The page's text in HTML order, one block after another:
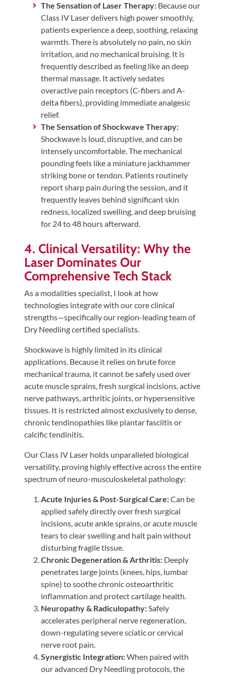
The Sensation of Laser Therapy:Because our
Class IV Laser delivers high power smoothly,
patients experience a deep, soothing, relaxing
warmth. There is absolutely no pain, no skin
irritation, and no mechanical bruising. It is
frequently described as feeling like an deep
thermal massage. It actively sedates
overactive pain receptors (C-fibers and A-
delta fibers), providing immediate analgesic
relief.
The Sensation of Shockwave Therapy:
Shockwave is loud, disruptive, and can be
intensely uncomfortable. The mechanical
pounding feels like a miniature jackhammer
striking bone or tendon. Patients routinely
report sharp pain during the session, and it
frequently leaves behind significant skin
redness, localized swelling, and deep bruising
for 24 to 48 hours afterward.
4. Clinical Versatility: Why the
Laser Dominates Our
Comprehensive Tech Stack
As a modalities specialist, I look at how
technologies integrate with our core clinical
strengths—specifically our region-leading team of
Dry Needling certified specialists.
Shockwave is highly limited in its clinical
applications. Because it relies on brute force
mechanical trauma, it cannot be safely used over
acute muscle sprains, fresh surgical incisions, active
nerve pathways, arthritic joints, or hypersensitive
tissues. It is restricted almost exclusively to dense,
chronic tendinopathies like plantar fasciitis or
calcific tendinitis.
Our Class IV Laser holds unparalleled biological
versatility, proving highly effective across the entire
spectrum of neuro-musculoskeletal pathology:
Acute Injuries & Post-Surgical Care:Can be
applied safely directly over fresh surgical
incisions, acute ankle sprains, or acute muscle
tears to clear swelling and halt pain without
disturbing fragile tissue.
Chronic Degeneration & Arthritis:Deeply
penetrates large joints (knees, hips, lumbar
spine) to soothe chronic osteoarthritic
inflammation and protect cartilage health.
Neuropathy & Radiculopathy:Safely
accelerates peripheral nerve regeneration,
down-regulating severe sciatic or cervical
nerve root pain.
Synergistic Integration:When paired with
our advanced Dry Needling protocols, the